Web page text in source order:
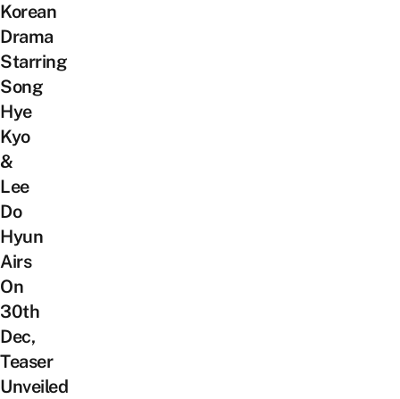
Korean
Drama
Starring
Song
Hye
Kyo
&
Lee
Do
Hyun
Airs
On
30th
Dec,
Teaser
Unveiled